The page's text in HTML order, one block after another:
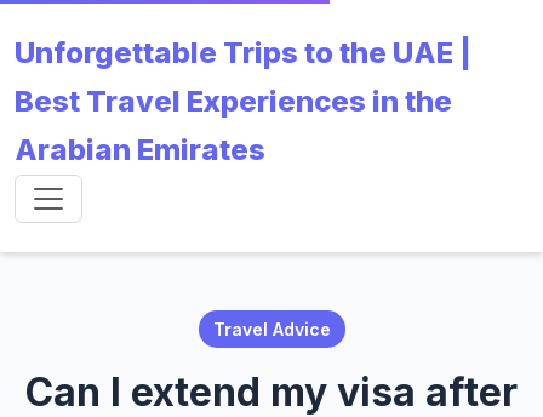
Unforgettable Trips to the UAE |
Best Travel Experiences in the
Arabian Emirates
Travel Advice
Can I extend my visa after